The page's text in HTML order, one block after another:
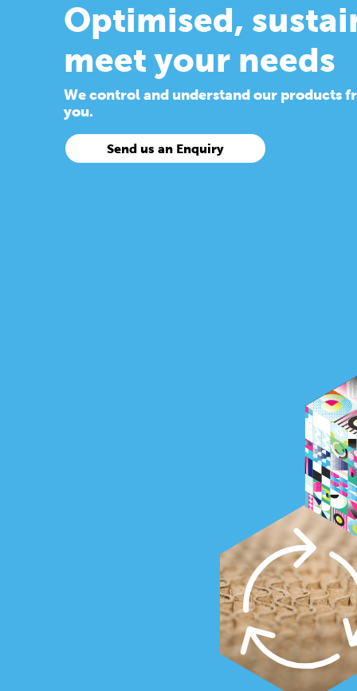
Optimised,
meet your needs
We control and understand our products
you.
Send us an Enquiry